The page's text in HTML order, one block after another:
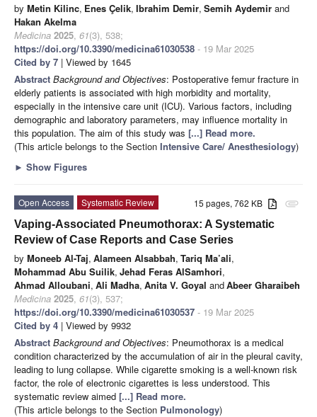
by Metin Kilinc, Enes Çelik, Ibrahim Demir, Semih Aydemir and
Hakan Akelma
Medicina 2025, 61(3), 538;
https://doi.org/10.3390/medicina61030538 - 19 Mar 2025
Cited by 7 | Viewed by 1645
Abstract Background and Objectives: Postoperative femur fracture in
elderly patients is associated with high morbidity and mortality,
especially in the intensive care unit (ICU). Various factors, including
demographic and laboratory parameters, may influence mortality in
this population. The aim of this study was [...] Read more.
(This article belongs to the Section Intensive Care/ Anesthesiology)
► Show Figures
attachment
15 pages, 762 KB
Open Access
Systematic Review
Vaping-Associated Pneumothorax: A Systematic
Review of Case Reports and Case Series
by Moneeb Al-Taj, Alameen Alsabbah, Tariq Ma’ali,
Mohammad Abu Suilik, Jehad Feras AlSamhori,
Ahmad Alloubani, Ali Madha, Anita V. Goyal andAbeer Gharaibeh
Medicina 2025, 61(3), 537;
https://doi.org/10.3390/medicina61030537 - 19 Mar 2025
Cited by 4 | Viewed by 9932
Abstract Background and Objectives: Pneumothorax is a medical
condition characterized by the accumulation of air in the pleural cavity,
leading to lung collapse. While cigarette smoking is a well-known risk
factor, the role of electronic cigarettes is less understood. This
systematic review aimed [...] Read more.
(This article belongs to the Section Pulmonology)